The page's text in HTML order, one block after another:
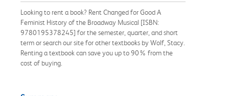
Looking to rent a book? Rent Changed for Good A
Feminist History of the Broadway Musical [ISBN:
9780195378245] for the semester, quarter, and short
term or search our site for other textbooks by Wolf, Stacy.
Renting a textbook can save you up to 90% from the
cost of buying.